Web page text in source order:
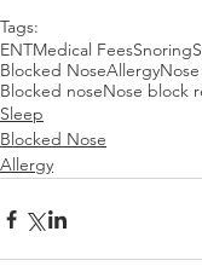
Tags:
ENTMedical FeesSnoring
Blocked NoseAllergy
Blocked noseNose block
Sleep
Blocked Nose
Allergy